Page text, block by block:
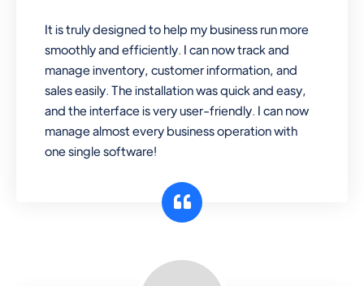
be-expired items to customers. Check
details reports on stock expiry by lot
numbers
It is truly designed to help my business run more
smoothly and efficiently. I can now track and
manage inventory, customer information, and
sales easily. The installation was quick and easy,
and the interface is very user-friendly. I can now
manage almost every business operation with
one single software!